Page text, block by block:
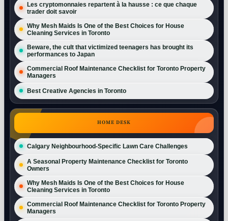
Les cryptomonnaies repartent à la hausse : ce que chaque
trader doit savoir
Why Mesh Maids Is One of the Best Choices for House
Cleaning Services in Toronto
Beware, the cult that victimized teenagers has brought its
performances to Japan
Commercial Roof Maintenance Checklist for Toronto Property
Managers
Best Creative Agencies in Toronto
HOME DESK
Calgary Neighbourhood-Specific Lawn Care Challenges
A Seasonal Property Maintenance Checklist for Toronto
Owners
Why Mesh Maids Is One of the Best Choices for House
Cleaning Services in Toronto
Commercial Roof Maintenance Checklist for Toronto Property
Managers